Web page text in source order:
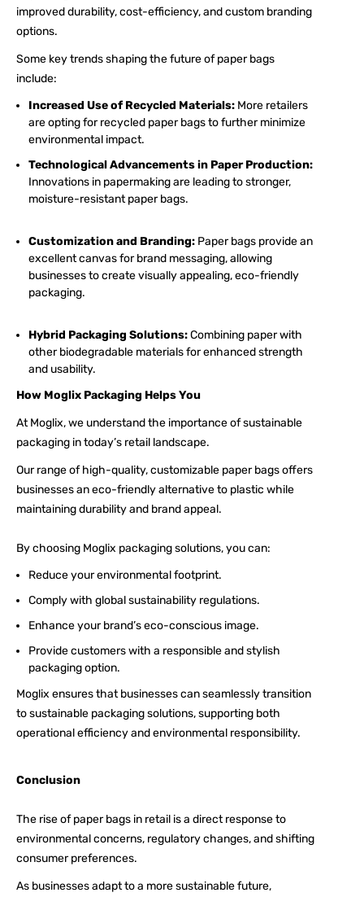
improved durability, cost-efficiency, and custom branding
options.
Some key trends shaping the future of paper bags
include:
Increased Use of Recycled Materials: More retailers
are opting for recycled paper bags to further minimize
environmental impact.
Technological Advancements in Paper Production:
Innovations in papermaking are leading to stronger,
moisture-resistant paper bags.
Customization and Branding: Paper bags provide an
excellent canvas for brand messaging, allowing
businesses to create visually appealing, eco-friendly
packaging.
Hybrid Packaging Solutions:Combining paper with
other biodegradable materials for enhanced strength
and usability.
How Moglix Packaging Helps You
At Moglix, we understand the importance of sustainable
packaging in today’s retail landscape.
Our range of high-quality, customizable paper bags offers
businesses an eco-friendly alternative to plastic while
maintaining durability and brand appeal.
By choosing Moglix packagingsolutions, you can:
Reduce your environmental footprint.
Comply with global sustainability regulations.
Enhance your brand’s eco-conscious image.
Provide customers with a responsible and stylish
packaging option.
Moglix ensures that businesses can seamlessly transition
to sustainable packaging solutions, supporting both
operational efficiency and environmental responsibility.
Conclusion
The rise of paper bags in retail is a direct response to
environmental concerns, regulatory changes, and shifting
consumer preferences.
As businesses adapt to a more sustainable future,